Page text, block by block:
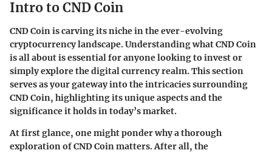
Intro to CND Coin
CND Coin is carving its niche in the ever-evolving
cryptocurrency landscape. Understanding what CND Coin
is all about is essential for anyone looking to invest or
simply explore the digital currency realm. This section
serves as your gateway into the intricacies surrounding
CND Coin, highlighting its unique aspects and the
significance it holds in today’s market.
At first glance, one might ponder why a thorough
exploration of CND Coin matters. After all, the